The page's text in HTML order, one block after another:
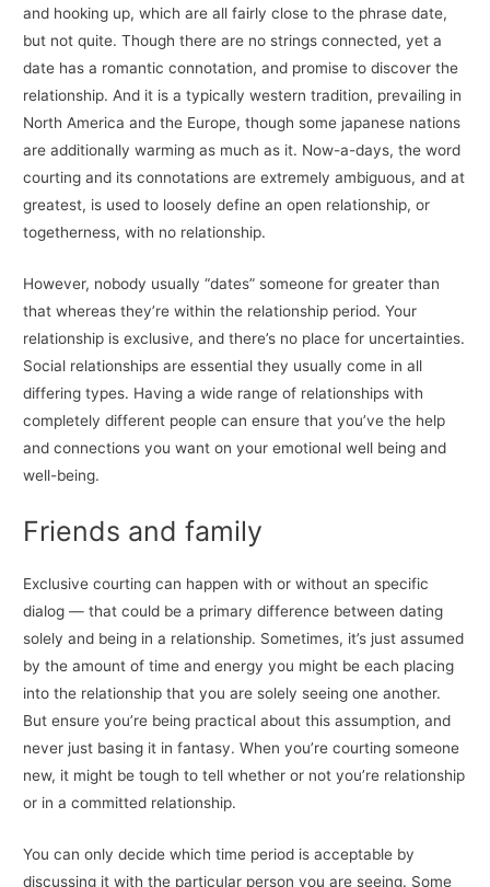
and hooking up, which are all fairly close to the phrase date,
but not quite. Though there are no strings connected, yet a
date has a romantic connotation, and promise to discover the
relationship. And it is a typically western tradition, prevailing in
North America and the Europe, though some japanese nations
are additionally warming as much as it. Now-a-days, the word
courting and its connotations are extremely ambiguous, and at
greatest, is used to loosely define an open relationship, or
togetherness, with no relationship.
However, nobody usually “dates” someone for greater than
that whereas they’re within the relationship period. Your
relationship is exclusive, and there’s no place for uncertainties.
Social relationships are essential they usually come in all
differing types. Having a wide range of relationships with
completely different people can ensure that you’ve the help
and connections you want on your emotional well being and
well-being.
Friends and family
Exclusive courting can happen with or without an specific
dialog — that could be a primary difference between dating
solely and being in a relationship. Sometimes, it’s just assumed
by the amount of time and energy you might be each placing
into the relationship that you are solely seeing one another.
But ensure you’re being practical about this assumption, and
never just basing it in fantasy. When you’re courting someone
new, it might be tough to tell whether or not you’re relationship
or in a committed relationship.
You can only decide which time period is acceptable by
discussing it with the particular person you are seeing. Some